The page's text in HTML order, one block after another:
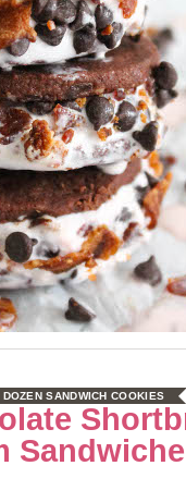
DOZEN SANDWICH COOKIES